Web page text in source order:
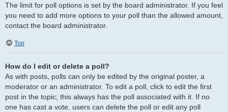
The limit for poll options is set by the board administrator. If you feel
you need to add more options to your poll than the allowed amount,
contact the board administrator.
Top
How do I edit or delete a poll?
As with posts, polls can only be edited by the original poster, a
moderator or an administrator. To edit a poll, click to edit the first
post in the topic; this always has the poll associated with it. If no
one has cast a vote, users can delete the poll or edit any poll